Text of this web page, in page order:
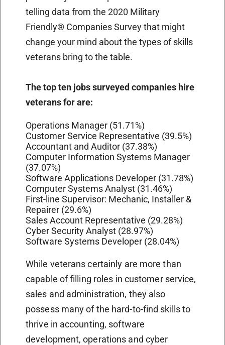
telling data from the 2020 Military
Friendly® Companies Survey that might
change your mind about the types of skills
veterans bring to the table.
The top ten jobs surveyed companies hire
veterans for are:
Operations Manager (51.71%)
Customer Service Representative (39.5%)
Accountant and Auditor (37.38%)
Computer Information Systems Manager
(37.07%)
Software Applications Developer (31.78%)
Computer Systems Analyst (31.46%)
First-line Supervisor: Mechanic, Installer &
Repairer (29.6%)
Sales Account Representative (29.28%)
Cyber Security Analyst (28.97%)
Software Systems Developer (28.04%)
While veterans certainly are more than
capable of filling roles in customer service,
sales and administration, they also
possess many of the hard-to-find skills to
thrive in accounting, software
development, operations and cyber